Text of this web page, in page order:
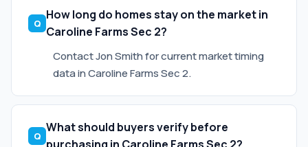
How long do homes stay on the market in
Caroline Farms Sec 2?
Contact Jon Smith for current market timing
data in Caroline Farms Sec 2.
What should buyers verify before